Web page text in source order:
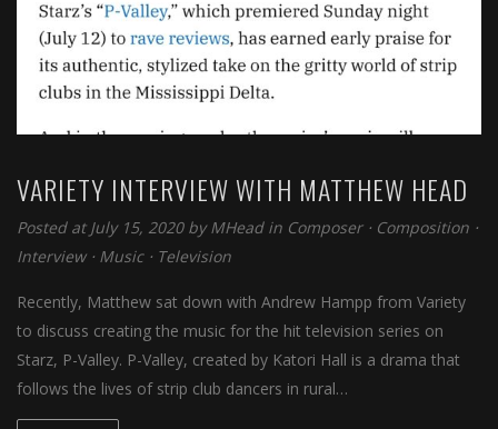
VARIETY INTERVIEW WITH MATTHEW HEAD
Posted at July 15, 2020 byMHead in Composer⋅ Composition ⋅
Interview⋅ Music⋅ Television
Recently, Matthew sat down with Andrew Hampp from Variety
to discuss creating the music for the hit television series on
Starz, P-Valley. P-Valley, created by Katori Hall is a drama that
follows the lives of strip club dancers in rural…